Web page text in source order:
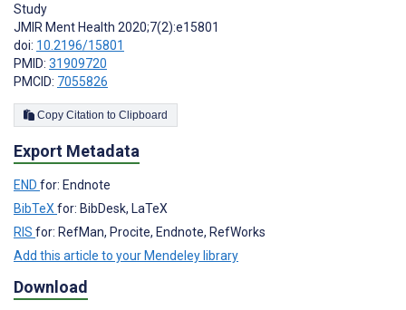
Study
JMIR Ment Health 2020;7(2):e15801
doi: 10.2196/15801
PMID: 31909720
PMCID: 7055826
Copy Citation to Clipboard
Export Metadata
END for: Endnote
BibTeX for: BibDesk, LaTeX
RIS for: RefMan, Procite, Endnote, RefWorks
Add this article to your Mendeley library
Download